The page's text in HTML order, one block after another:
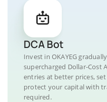
DCA Bot
Invest in OKAYEG
supercharged Dollar-Cost
entries at better prices,
protect your capital with
required.